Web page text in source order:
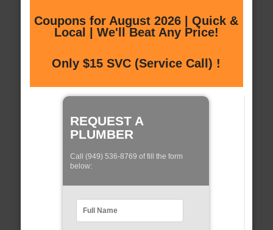
Coupons for August 2026 | Quick &
Local | We'll Beat Any Price!
Only $15 SVC (Service Call) !
REQUEST A
PLUMBER
Call (949) 536-8769 of fill the form
below: